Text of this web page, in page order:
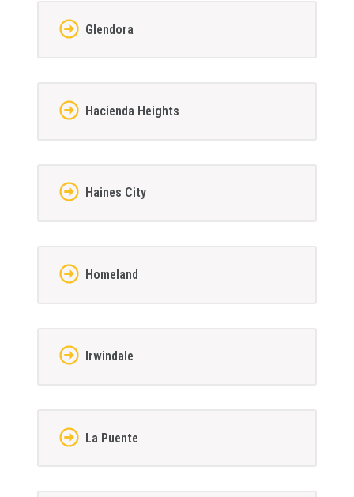
Glendora
Hacienda Heights
Haines City
Homeland
Irwindale
La Puente